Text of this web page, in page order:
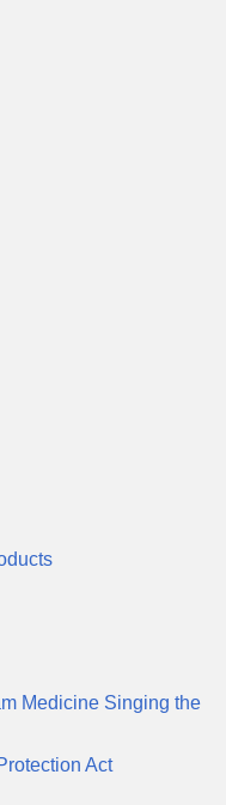
Medicine Singing the
Act